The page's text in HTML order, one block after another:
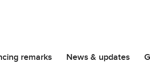
remarks News & updates